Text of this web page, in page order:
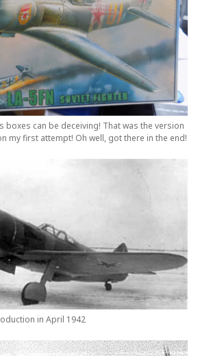
boxes can be deceiving! That was the version
my first attempt! Oh well, got there in the end!
in April 1942